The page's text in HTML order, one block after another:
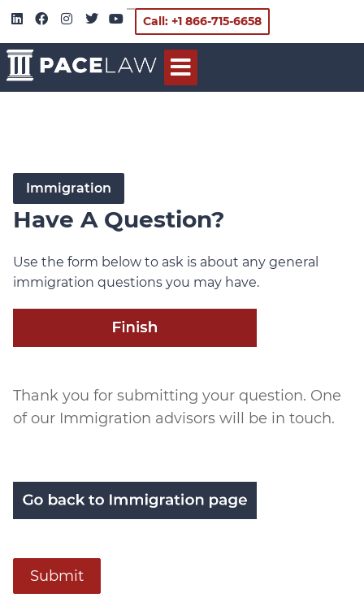
Call: +1 866-715-6658
Immigration
Have A Question?
Use the form below to ask is about any general
immigration questions you may have.
Thank you for submitting your question. One
of our Immigration advisors will be in touch.
Submit